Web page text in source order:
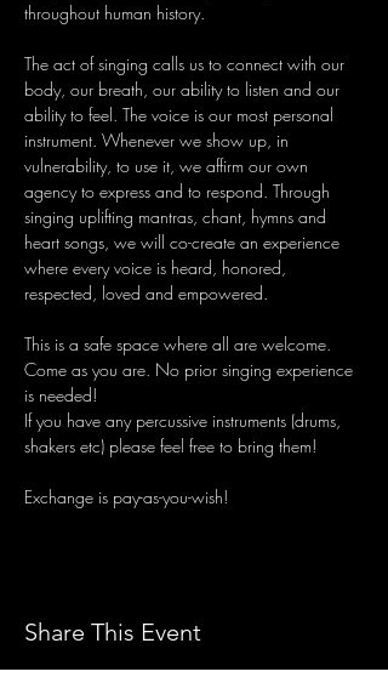
throughout human history.
The act of singing calls us to connect with our
body, our breath, our ability to listen and our
ability to feel. The voice is our most personal
instrument. Whenever we show up, in
vulnerability, to use it, we affirm our own
agency to express and to respond. Through
singing uplifting mantras, chant, hymns and
heart songs, we will co-create an experience
where every voice is heard, honored,
respected, loved and empowered.
This is a safe space where all are welcome.
Come as you are. No prior singing experience
is needed!
If you have any percussive instruments (drums,
shakers etc) please feel free to bring them!
Exchange is pay-as-you-wish!
Share This Event